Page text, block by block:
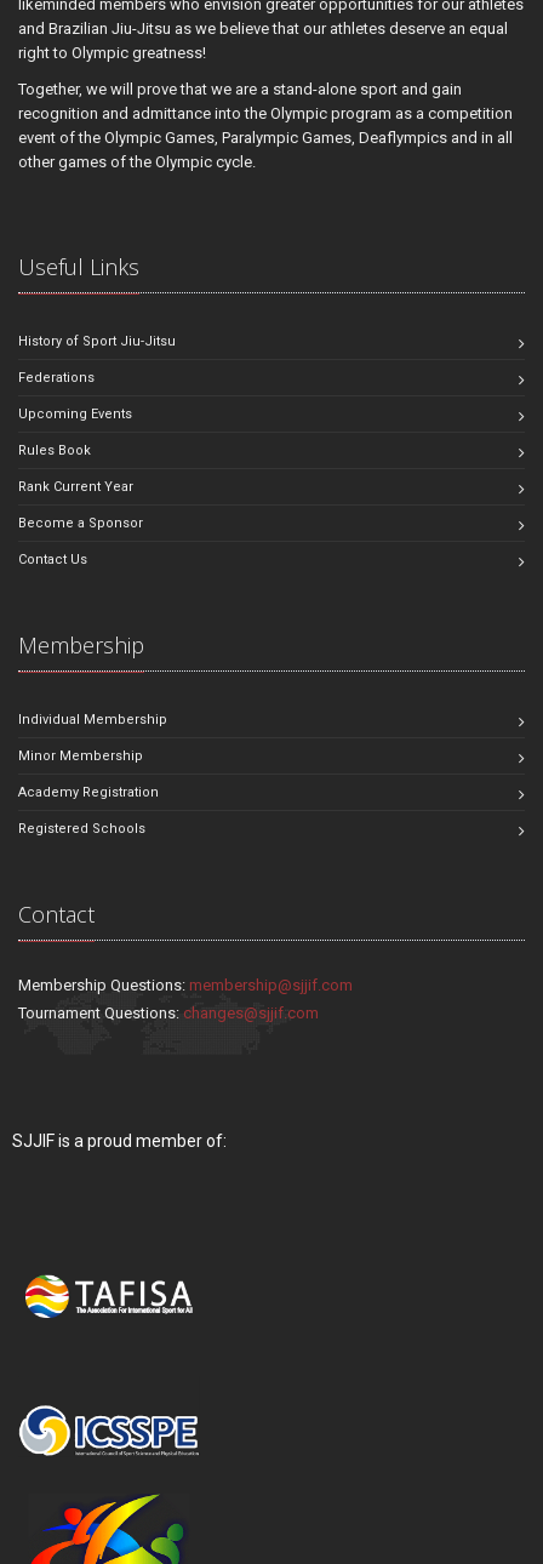
likeminded members who envision greater opportunities for our athletes
and Brazilian Jiu-Jitsu as we believe that our athletes deserve an equal
right to Olympic greatness!
Together, we will prove that we are a stand-alone sport and gain
recognition and admittance into the Olympic program as a competition
event of the Olympic Games, Paralympic Games, Deaflympics and in all
other games of the Olympic cycle.
Useful Links
History of Sport Jiu-Jitsu
Federations
Upcoming Events
Rules Book
Rank Current Year
Become a Sponsor
Contact Us
Membership
Individual Membership
Minor Membership
Academy Registration
Registered Schools
Contact
Membership Questions: membership@sjjif.com
Tournament Questions: changes@sjjif.com
SJJIF is a proud member of: